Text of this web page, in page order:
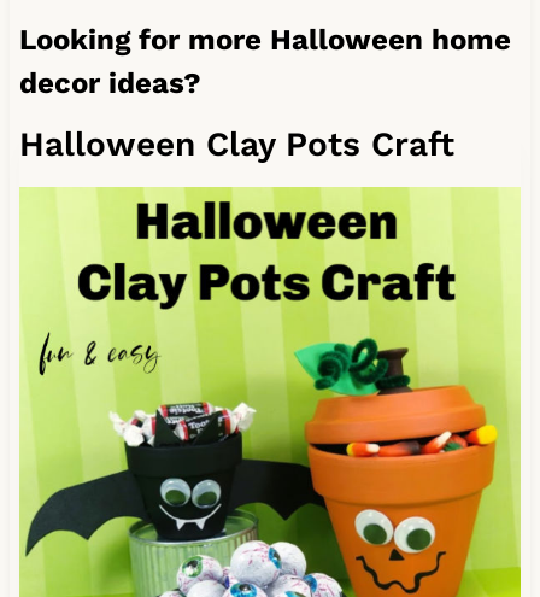
Looking for more Halloween home
decor ideas?
Halloween Clay Pots Craft